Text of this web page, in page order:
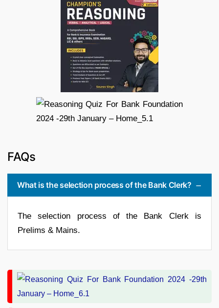
FAQs
What is the selection process of the Bank Clerk?
The selection process of the Bank Clerk is
Prelims & Mains.